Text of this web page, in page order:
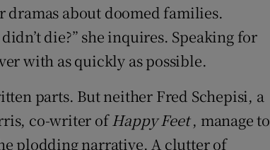
about doomed families.
die?” she inquires. Speaking for
with as quickly as possible.
parts. But neither Fred Schepisi, a
co-writer ofHappy Feet, manage to
plodding narrative. A clutter of